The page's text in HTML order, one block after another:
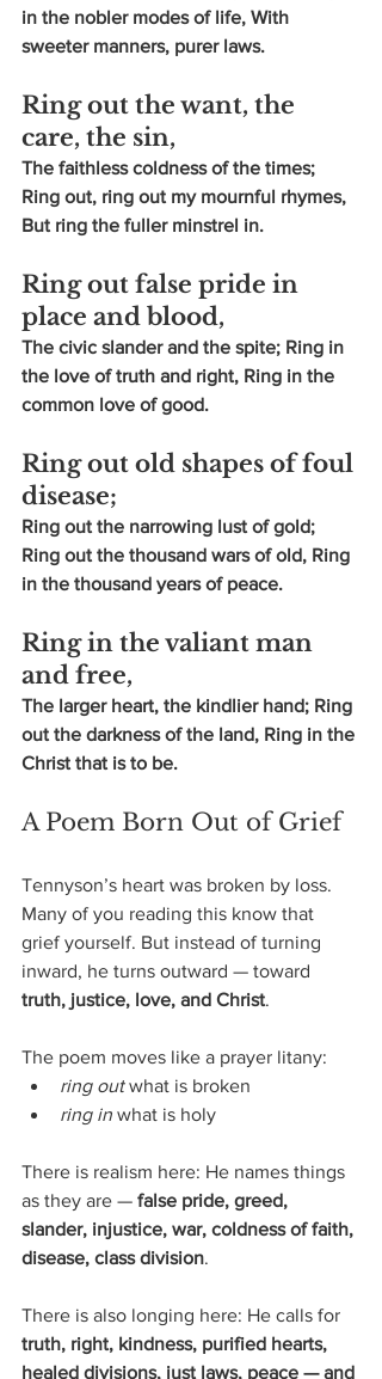
in the nobler modes of life, With
sweeter manners, purer laws.
Ring out the want, the
care, the sin,
The faithless coldness of the times;
Ring out, ring out my mournful rhymes,
But ring the fuller minstrel in.
Ring out false pride in
place and blood,
The civic slander and the spite; Ring in
the love of truth and right, Ring in the
common love of good.
Ring out old shapes of foul
disease;
Ring out the narrowing lust of gold;
Ring out the thousand wars of old, Ring
in the thousand years of peace.
Ring in the valiant man
and free,
The larger heart, the kindlier hand; Ring
out the darkness of the land, Ring in the
Christ that is to be.
A Poem Born Out of Grief
Tennyson’s heart was broken by loss.
Many of you reading this know that
grief yourself. But instead of turning
inward, he turns outward — toward
truth, justice, love, and Christ.
The poem moves like a prayer litany:
ring out what is broken
ring in what is holy
There is realism here: He names things
as they are — false pride, greed,
slander, injustice, war, coldness of faith,
disease, class division.
There is also longing here: He calls for
truth, right, kindness, purified hearts,
healed divisions, just laws, peace — and